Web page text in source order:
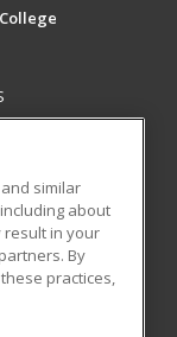
similar
about
result in your
By
practices,